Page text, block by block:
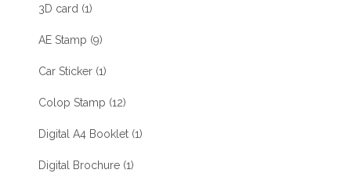
3D card (1)
AE Stamp (9)
Car Sticker (1)
Colop Stamp (12)
Digital A4 Booklet (1)
Digital Brochure (1)